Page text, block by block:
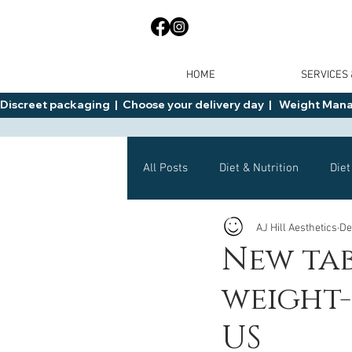
HOME SERVICES
Discreet packaging  |  Choose your delivery day  |   Weight
All Posts Diet & Nutrition
General Advice Health
Mounjaro Wegovy Side
New
US
AJ Hill Aesthetics